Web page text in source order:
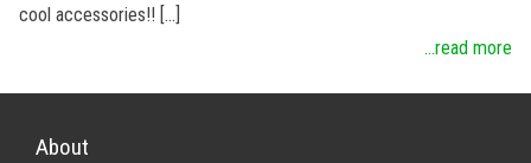
cool accessories!! […]
...read more
About